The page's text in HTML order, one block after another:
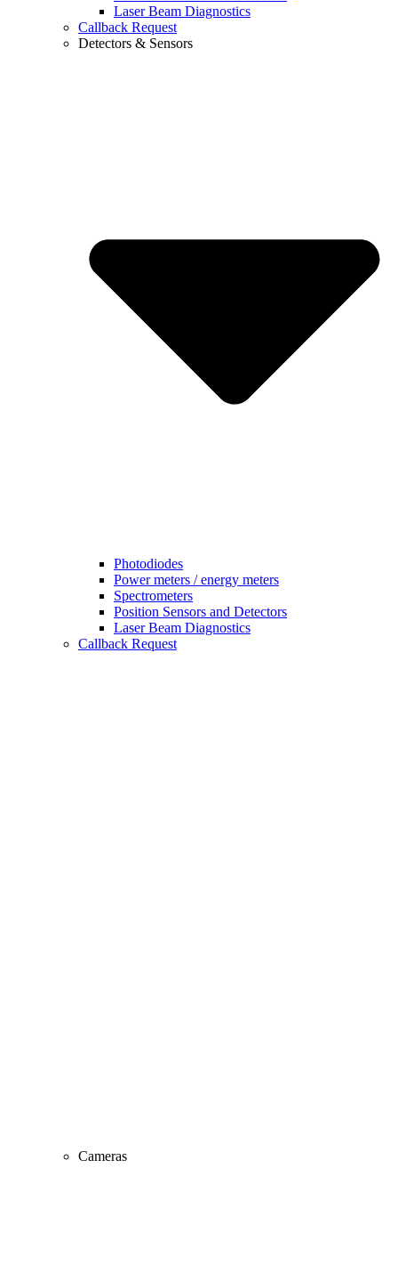
Laser Beam Diagnostics
Callback Request
Detectors & Sensors
Photodiodes
Power meters / energy meters
Spectrometers
Position Sensors and Detectors
Laser Beam Diagnostics
Callback Request
Cameras